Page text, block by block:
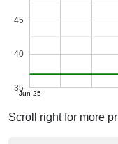
Jun-25
35
40
45
Scroll right for more